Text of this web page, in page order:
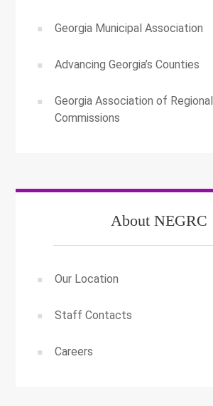
Georgia Municipal Association
Advancing Georgia’s Counties
Georgia Association of Regional
Commissions
About NEGRC
Our Location
Staff Contacts
Careers